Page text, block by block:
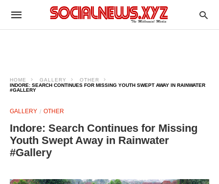
HOME GALLERY
OTHER
INDORE: SEARCH CONTINUES FOR MISSING YOUTH SWEPT AWAY IN RAINWATER
#GALLERY
GALLERY OTHER
Indore: Search Continues for Missing
Youth Swept Away in Rainwater
#Gallery